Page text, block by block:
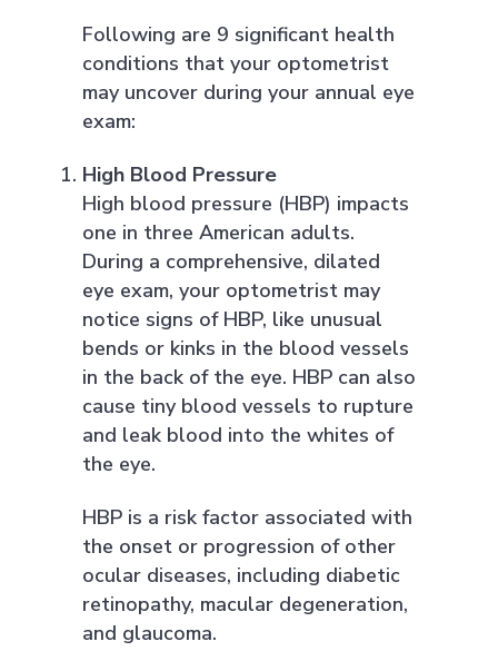
Following are 9 significant health
conditions that your optometrist
may uncover during your annual eye
exam:
High Blood Pressure
High blood pressure (HBP) impacts
one in three American adults.
During a comprehensive, dilated
eye exam, your optometrist may
notice signs of HBP, like unusual
bends or kinks in the blood vessels
in the back of the eye. HBP can also
cause tiny blood vessels to rupture
and leak blood into the whites of
the eye.
HBP is a risk factor associated with
the onset or progression of other
ocular diseases, including diabetic
retinopathy, macular degeneration,
and glaucoma.